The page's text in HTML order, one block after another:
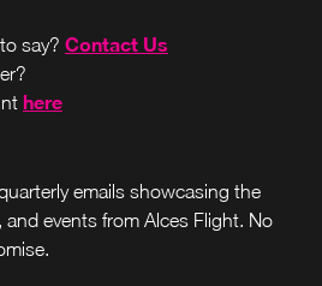
say? Contact Us
here
emails showcasing the
events from Alces Flight. No